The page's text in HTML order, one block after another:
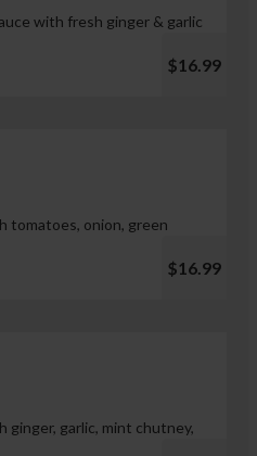
with fresh ginger & garlic
$16.99
tomatoes, onion, green
$16.99
ginger, garlic, mint chutney,